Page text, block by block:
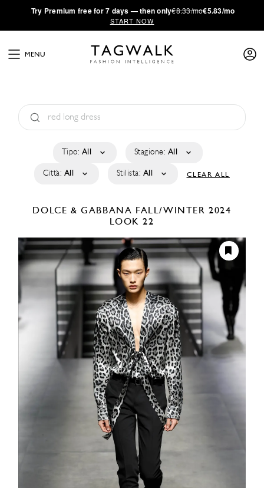
·Try Premium free for 7 days — then only€8.33/mo€5.83/mo
START NOW
MENU
Tipo: All Stagione: All
Città: All Stilista: All CLEAR ALL
DOLCE & GABBANA FALL/WINTER 2024
LOOK 22